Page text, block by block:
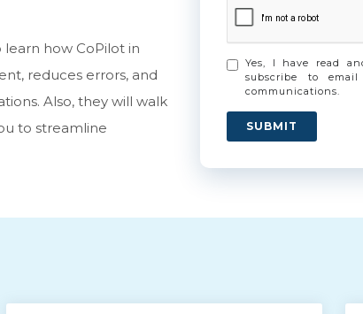
how CoPilot in
reduces errors, and
Also, they will walk
to streamline
Yes, I have read
subscribe to
communications.
SUBMIT